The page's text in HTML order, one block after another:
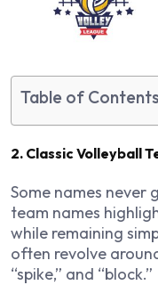
Table of Contents
2. Classic Volleyball
Some names never
team names
while remaining
often revolve
“spike,” and “block.”